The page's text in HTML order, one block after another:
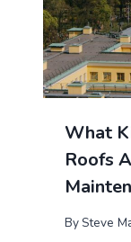
What
Roofs
By Steve